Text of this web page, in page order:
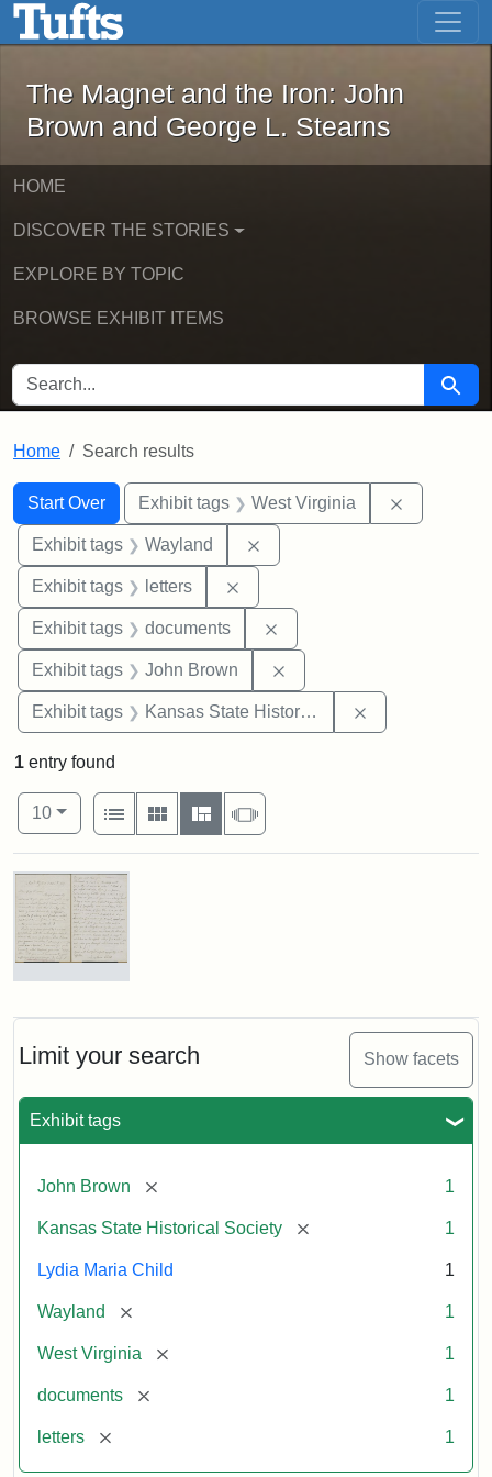
Skip to main content Skip to first result
The Magnet and the Iron: John
The Magnet and the Iron: John
Brown and George L. Stearns
HOME
DISCOVER THE STORIES
EXPLORE BY TOPIC
BROWSE EXHIBIT ITEMS
SEARCH FOR Search
Home Search results
Search
Search Constraints
Start Over
You searched for:Exhibit tags West Virginia
Exhibit tags Wayland
Exhibit tags letters
Exhibit tags documents
Exhibit tags John Brown
Exhibit tags Kansas State Historical Society
Limit your search Show facets
Exhibit tags
John Brown [remove] 1
Kansas State Historical Society [remove] 1
Lydia Maria Child 1
Wayland [remove] 1
West Virginia [remove] 1
documents [remove] 1
letters [remove] 1
1 entry found
Number of results to display per page
10per page
View results as:
List
Gallery MasonrySlideshow
Search Results
Letter
Maria
Child
John
Brown,
1859
Attribution:
Child,
Maria
Attribution
Image
of
kansasmemory.org,
State
Historical